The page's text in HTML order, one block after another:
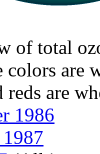
of total
are
are
1986